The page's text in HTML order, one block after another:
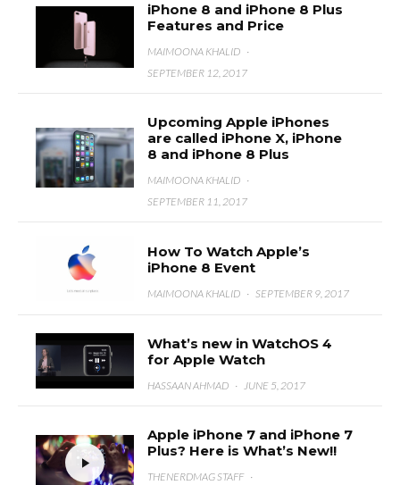
iPhone 8 and iPhone 8 Plus
Features and Price
MAIMOONA KHALID ·
SEPTEMBER 12, 2017
Upcoming Apple iPhones
are called iPhone X, iPhone
8 and iPhone 8 Plus
MAIMOONA KHALID ·
SEPTEMBER 11, 2017
How To Watch Apple’s
iPhone 8 Event
MAIMOONA KHALID · SEPTEMBER 9, 2017
What’s new in WatchOS 4
for Apple Watch
HASSAAN AHMAD · JUNE 5, 2017
Apple iPhone 7 and iPhone 7
Plus? Here is What’s New!!
THENERDMAG STAFF ·